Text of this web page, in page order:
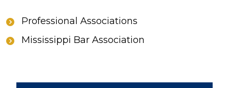
Professional Associations
Mississippi Bar Association